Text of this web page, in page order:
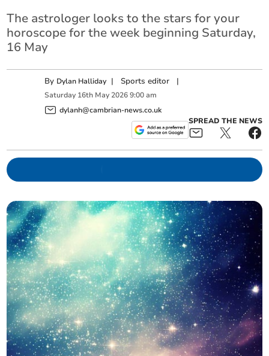
The astrologer looks to the stars for your
horoscope for the week beginning Saturday,
16 May
By Dylan Halliday | Sports editor |
Saturday 16th May 2026 9:00 am
dylanh@cambrian-news.co.uk
SPREAD THE NEWS